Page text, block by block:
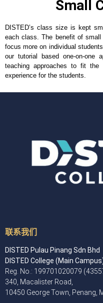
Small
DISTED’s class size is kept
each class. The benefit of
focus more on individual
our tutorial based one-on-one
teaching approaches to fit
experience for the students.
联系我们
DISTED Pulau Pinang Sdn Bhd
DISTED College (Main
Reg. No.: 199701020079
340, Macalister Road,
10450 George Town, Penang,